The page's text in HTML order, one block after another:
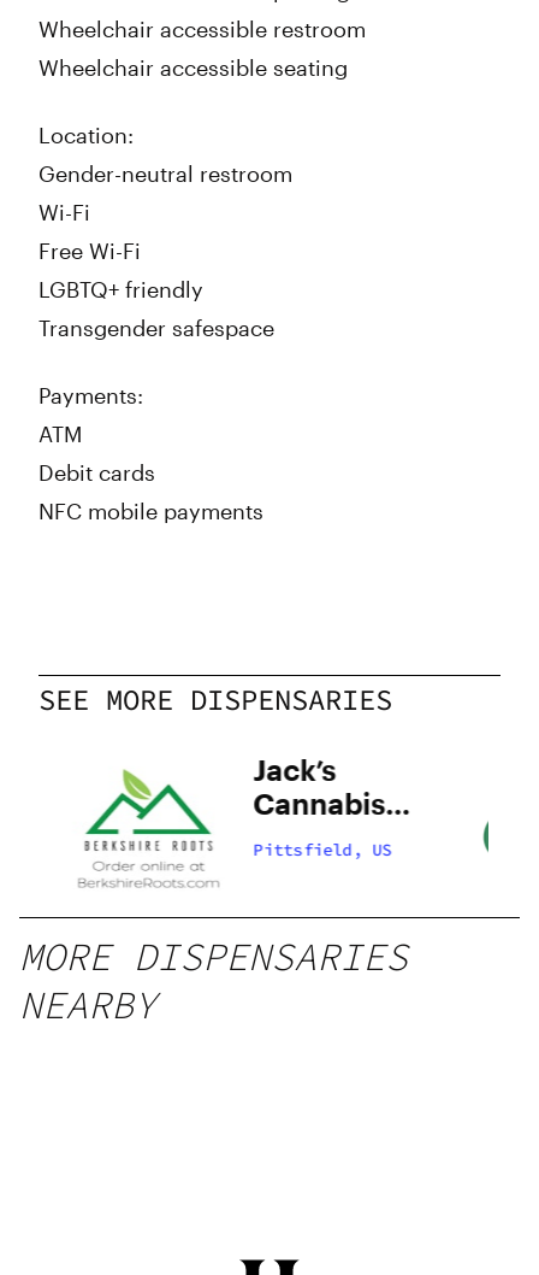
Wheelchair accessible restroom
Wheelchair accessible seating
Location:
Gender-neutral restroom
Wi-Fi
Free Wi-Fi
LGBTQ+ friendly
Transgender safespace
Payments:
ATM
Debit cards
NFC mobile payments
SEE MORE DISPENSARIES
Jack’s
Cannabis
Company –
Pittsfield
Pittsfield, US
MORE DISPENSARIES
NEARBY